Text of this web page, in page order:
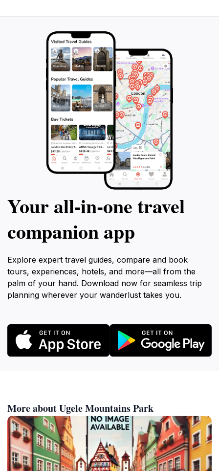
Your all‑in‑one travel
companion app
Explore expert travel guides, compare and book
tours, experiences, hotels, and more—all from the
palm of your hand. Download now for seamless trip
planning wherever your wanderlust takes you.
More about Ugele Mountains Park